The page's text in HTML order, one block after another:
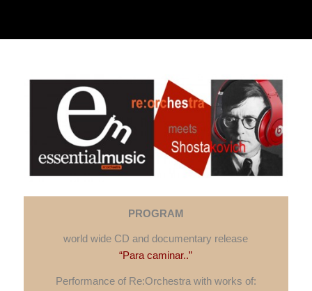
PROGRAM
world wide CD and documentary release
“Para caminar..”
Performance of Re:Orchestra with works of: